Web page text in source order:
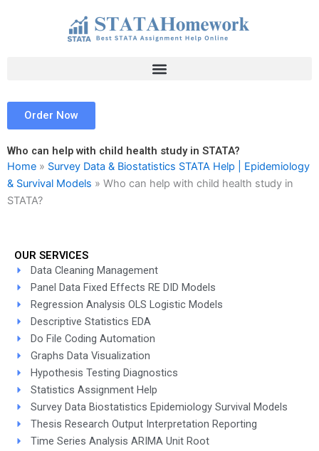
Order Now
Who can help with child health study in STATA?
Home » Survey Data & Biostatistics STATA Help | Epidemiology
& Survival Models » Who can help with child health study in
STATA?
OUR SERVICES
Data Cleaning Management
Panel Data Fixed Effects RE DID Models
Regression Analysis OLS Logistic Models
Descriptive Statistics EDA
Do File Coding Automation
Graphs Data Visualization
Hypothesis Testing Diagnostics
Statistics Assignment Help
Survey Data Biostatistics Epidemiology Survival Models
Thesis Research Output Interpretation Reporting
Time Series Analysis ARIMA Unit Root